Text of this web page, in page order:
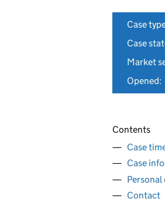
Case
Case
Market
Opened:
Contents
Case
Case
Personal
Contact